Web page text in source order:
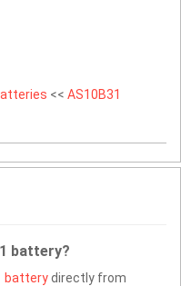
<< AS10B31
battery?
batterydirectly from